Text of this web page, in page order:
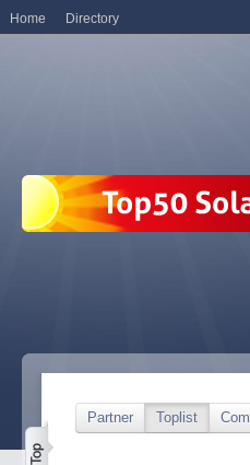
Partner Toplist
Home Directory